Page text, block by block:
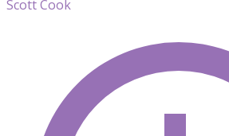
Scott Cook